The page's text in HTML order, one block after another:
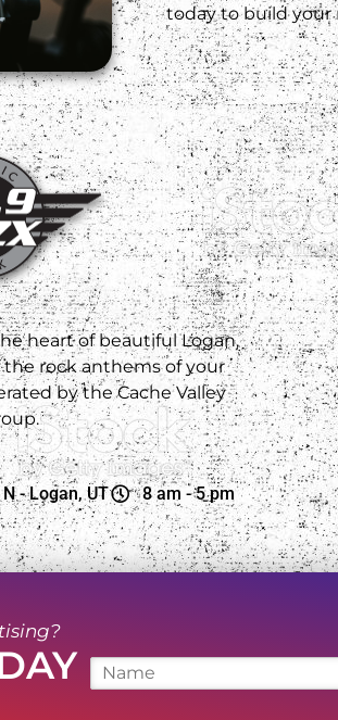
today to build
heart of beautiful Logan,
rock anthems of your
by the Cache Valley
- Logan, UT 8 am - 5 pm
a